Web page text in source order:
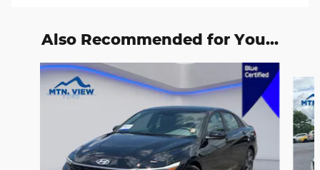
Also Recommended for You...
Slide 1 of 6